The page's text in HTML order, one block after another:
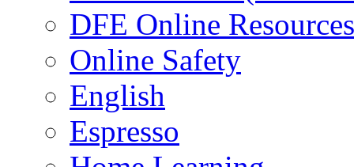
DFE Online Resources
Online Safety
English
Espresso